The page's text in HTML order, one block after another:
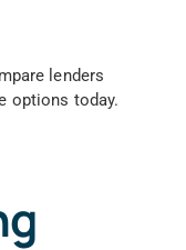
lenders
options today.